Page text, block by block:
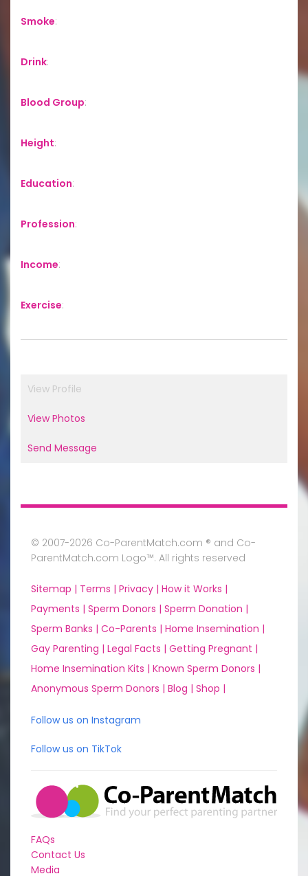
Smoke:
Drink:
Blood Group:
Height:
Education:
Profession:
Income:
Exercise:
View Profile
View Photos
Send Message
© 2007-2026 Co-ParentMatch.com ® and Co-
ParentMatch.com Logo™. All rights reserved
Sitemap | Terms | Privacy | How it Works |
Payments | Sperm Donors | Sperm Donation |
Sperm Banks | Co-Parents | Home Insemination |
Gay Parenting | Legal Facts | Getting Pregnant |
Home Insemination Kits | Known Sperm Donors |
Anonymous Sperm Donors | Blog | Shop |
Follow us on Instagram
Follow us on TikTok
FAQs
Contact Us
Media